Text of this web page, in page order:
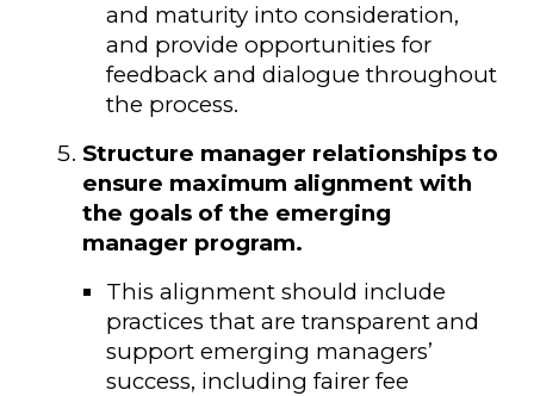
and maturity into consideration,
and provide opportunities for
feedback and dialogue throughout
the process.
Structure manager relationships to
ensure maximum alignment with
the goals of the emerging
manager program.
This alignment should include
practices that are transparent and
support emerging managers’
success, including fairer fee